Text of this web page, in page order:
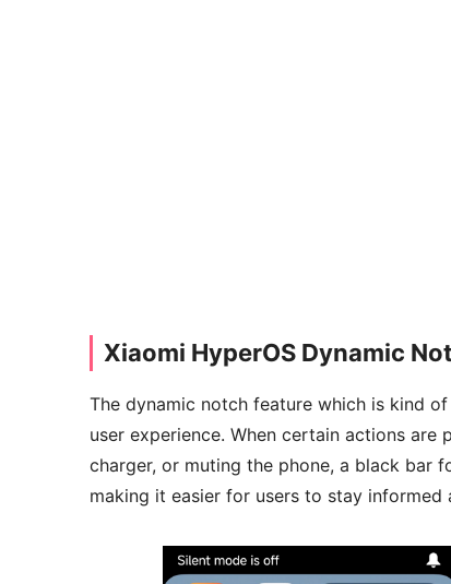
Xiaomi HyperOS Dynamic
The dynamic notch feature which is kind
user experience. When certain actions
charger, or muting the phone, a black bar
making it easier for users to stay